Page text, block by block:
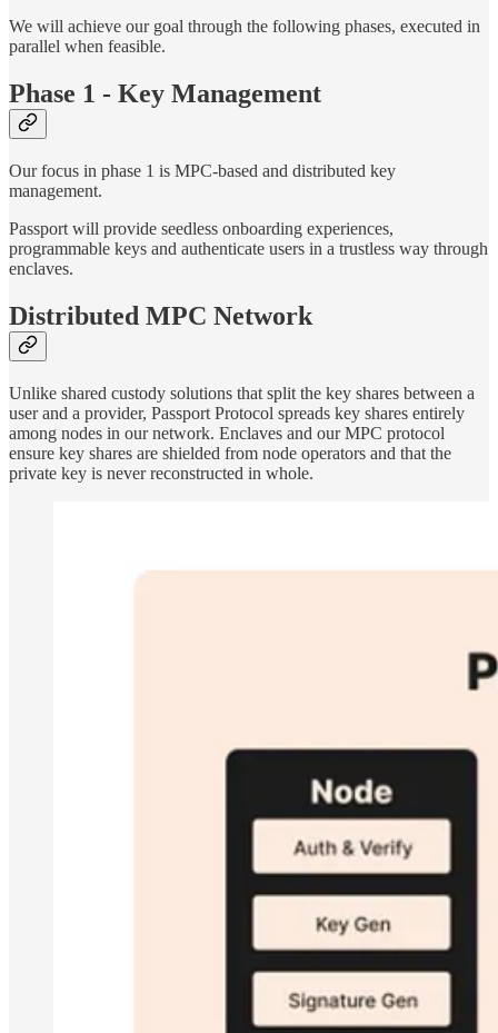
We will achieve our goal through the following phases, executed in
parallel when feasible.
Phase 1 - Key Management
Our focus in phase 1 is MPC-based and distributed key
management.
Passport will provide seedless onboarding experiences,
programmable keys and authenticate users in a trustless way through
enclaves.
Distributed MPC Network
Unlike shared custody solutions that split the key shares between a
user and a provider, Passport Protocol spreads key shares entirely
among nodes in our network. Enclaves and our MPC protocol
ensure key shares are shielded from node operators and that the
private key is never reconstructed in whole.